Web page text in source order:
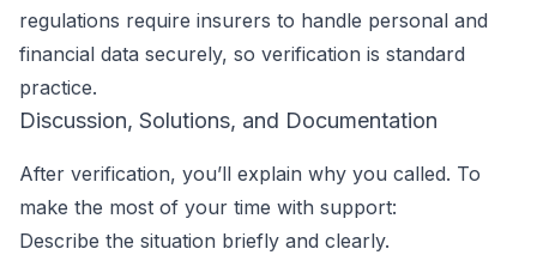
regulations require insurers to handle personal and
financial data securely, so verification is standard
practice.
Discussion, Solutions, and Documentation
After verification, you’ll explain why you called. To
make the most of your time with support:
Describe the situation briefly and clearly.